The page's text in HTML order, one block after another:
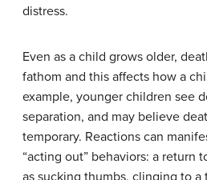
distress.
Even as a child grows older,
fathom and this affects how a
example, younger children see
separation, and may believe
temporary. Reactions can
“acting out” behaviors: a return
as sucking thumbs, clinging to a